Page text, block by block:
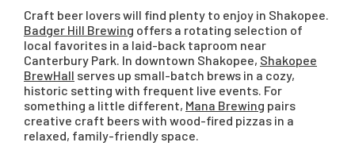
Craft beer lovers will find plenty to enjoy in Shakopee.
Badger Hill Brewing offers a rotating selection of
local favorites in a laid-back taproom near
Canterbury Park. In downtown Shakopee, Shakopee
BrewHall serves up small-batch brews in a cozy,
historic setting with frequent live events. For
something a little different, Mana Brewing pairs
creative craft beers with wood-fired pizzas in a
relaxed, family-friendly space.